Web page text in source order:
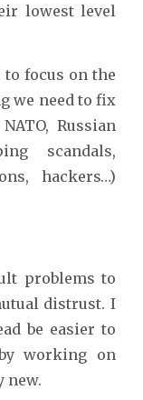
lowest level
focus on the
we need to fix
Russian
scandals,
hackers…)
problems to
distrust. I
be easier to
working on
new.